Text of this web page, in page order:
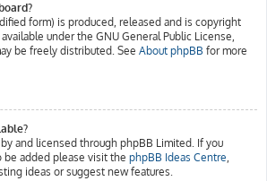
form) is produced, released and is copyright
under the GNU General Public License,
be freely distributed. See About phpBB for more
and licensed through phpBB Limited. If you
be added please visit the phpBB Ideas Centre,
ideas or suggest new features.